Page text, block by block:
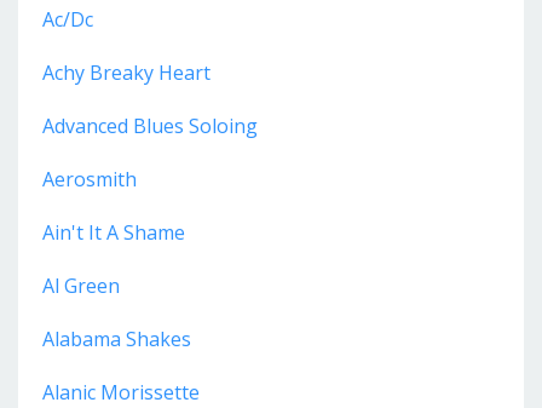
Ac/dc
Achy Breaky Heart
Advanced Blues Soloing
Aerosmith
Ain't It A Shame
Al Green
Alabama Shakes
Alanic Morissette